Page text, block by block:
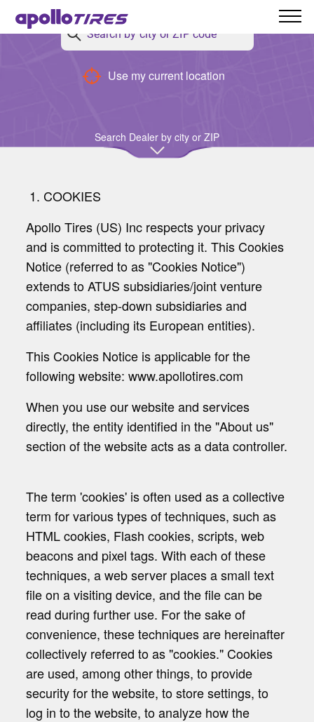
Use my current location
Search Dealer by city or ZIP
Cookies Policy
1. COOKIES
Apollo Tires (US) Inc respects your privacy
and is committed to protecting it. This Cookies
Notice (referred to as "Cookies Notice")
extends to ATUS subsidiaries/joint venture
companies, step-down subsidiaries and
affiliates (including its European entities).
This Cookies Notice is applicable for the
following website: www.apollotires.com
When you use our website and services
directly, the entity identified in the "About us"
section of the website acts as a data controller.
The term 'cookies' is often used as a collective
term for various types of techniques, such as
HTML cookies, Flash cookies, scripts, web
beacons and pixel tags. With each of these
techniques, a web server places a small text
file on a visiting device, and the file can be
read during further use. For the sake of
convenience, these techniques are hereinafter
collectively referred to as "cookies." Cookies
are used, among other things, to provide
security for the website, to store settings, to
log in to the website, to analyze how the